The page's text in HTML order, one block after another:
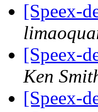
[Speex-
[Speex-
Ken
[Speex-